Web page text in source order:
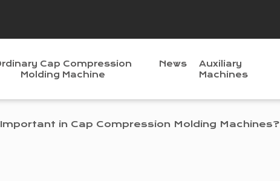
Cap Compression
Molding Machine
News
Auxiliary
Machines
in Cap Compression Molding Machines?